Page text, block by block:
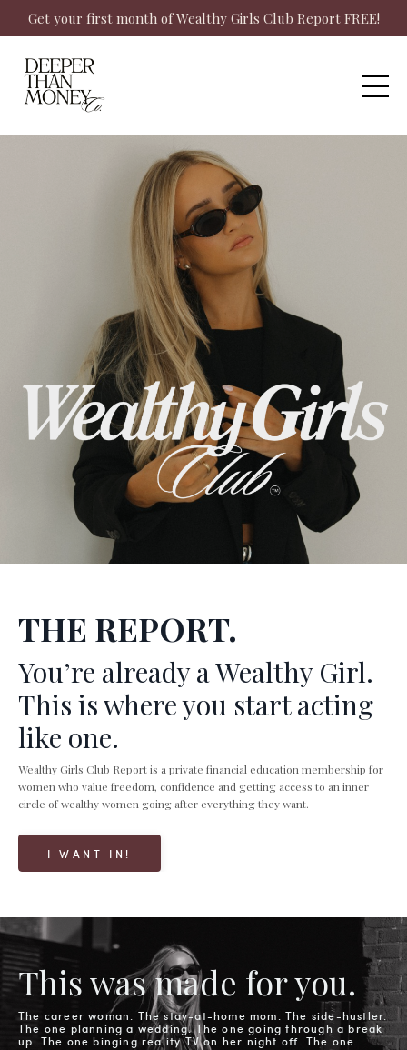
Get your first month of Wealthy Girls Club Report FREE!
THE REPORT.
You’re already a Wealthy Girl.
This is where you start acting
like one.
Wealthy Girls Club Report is a private financial education membership for
women who value freedom, confidence and getting access to an inner
circle of wealthy women going after everything they want.
I WANT IN!
This was made for you.
The career woman. The stay-at-home mom. The side-hustler.
The one planning a wedding. The one going through a break
up. The one binging reality TV on her night off. The one